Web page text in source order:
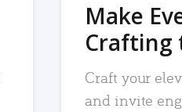
Make
Crafting
Craft your
and invite